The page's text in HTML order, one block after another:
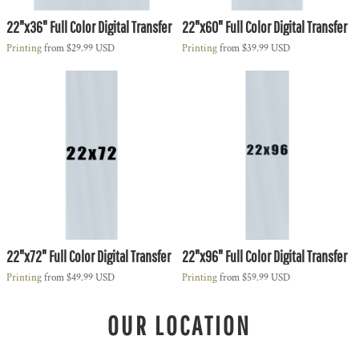
22"x36" Full Color Digital Transfer
Printingfrom$29.99USD
22"x60" Full Color Digital Transfer
Printingfrom$39.99USD
22"x72" Full Color Digital Transfer
Printingfrom$49.99USD
22"x96" Full Color Digital Transfer
Printingfrom$59.99USD
OUR LOCATION